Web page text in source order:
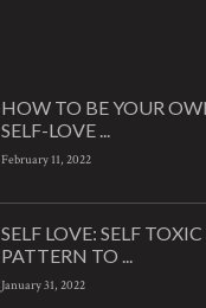
HOW TO BE YOUR
SELF-LOVE ...
February 11, 2022
SELF LOVE: SELF
PATTERN TO ...
January 31, 2022